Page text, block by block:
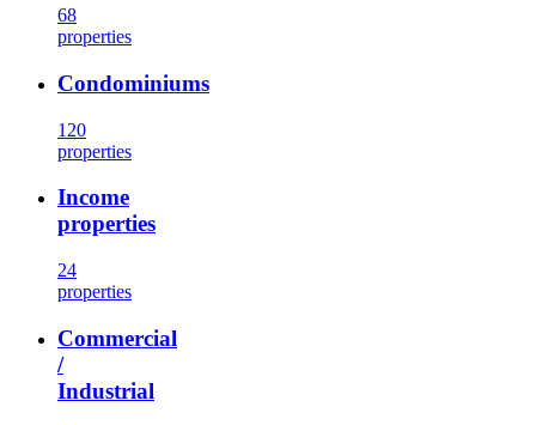
68
properties
Condominiums
120
properties
Income
properties
24
properties
Commercial
/
Industrial